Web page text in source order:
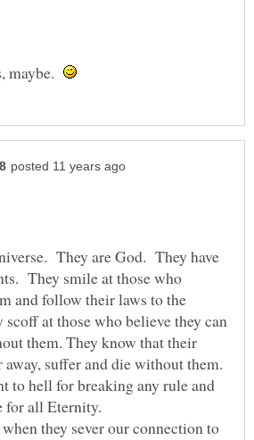
maybe.
They are God. They have
They smile at those who
and follow their laws to the
at those who believe they can
them. They know that their
suffer and die without them.
to hell for breaking any rule and
they sever our connection to